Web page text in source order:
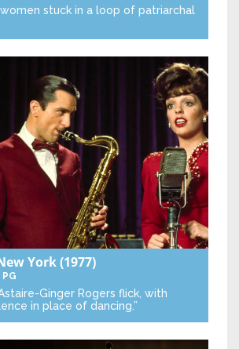
stuck in a loop of patriarchal
York(1977)
Ginger Rogers flick, with
in place of dancing.”